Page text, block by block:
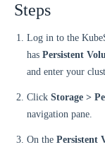
Steps
Log in to the
has Persistent
and enter your
Click Storage >
navigation pane.
On the Persistent